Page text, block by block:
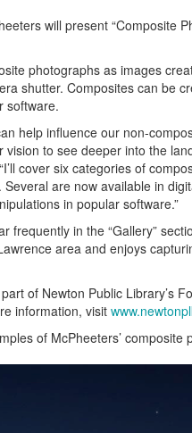
will present “Composite
photographs as images
shutter. Composites can be
software.
help influence our non-
vision to see deeper into the
cover six categories of
are now available in
in popular software.”
frequently in the “Gallery”
area and enjoys
of Newton Public Library’s
information, visit
of McPheeters’ composite